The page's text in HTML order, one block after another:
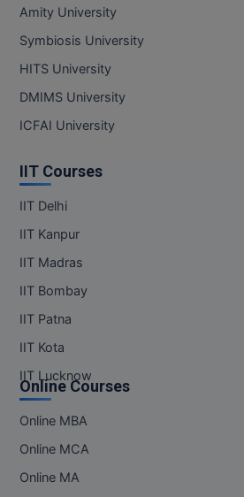
MBBS
MBF
MCA (LATERAL)
MDP
MDS
MGNF
MHM
MIB
MOT
Amity University
Symbiosis University
HITS University
DMIMS University
ICFAI University
IIT Courses
IIT Delhi
IIT Kanpur
IIT Madras
IIT Bombay
IIT Patna
IIT Kota
IIT Lucknow
Online Courses
Online MBA
Online MCA
Online MA